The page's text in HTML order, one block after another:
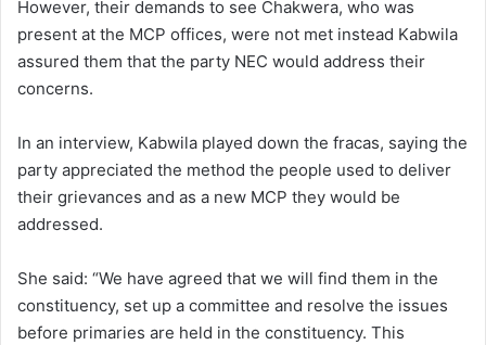
However, their demands to see Chakwera, who was
present at the MCP offices, were not met instead Kabwila
assured them that the party NEC would address their
concerns.
In an interview, Kabwila played down the fracas, saying the
party appreciated the method the people used to deliver
their grievances and as a new MCP they would be
addressed.
She said: “We have agreed that we will find them in the
constituency, set up a committee and resolve the issues
before primaries are held in the constituency. This